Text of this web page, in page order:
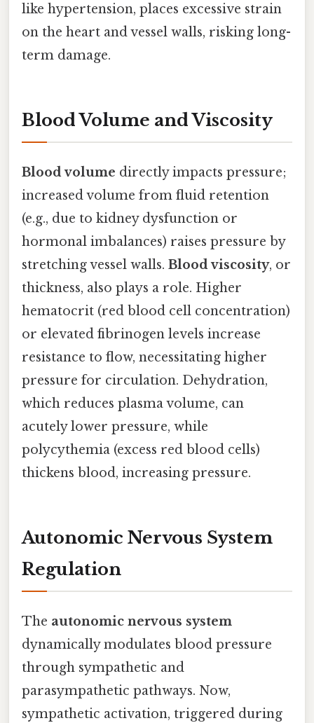
like hypertension, places excessive strain
on the heart and vessel walls, risking long-
term damage.
Blood Volume and Viscosity
Blood volume directly impacts pressure;
increased volume from fluid retention
(e.g., due to kidney dysfunction or
hormonal imbalances) raises pressure by
stretching vessel walls. Blood viscosity, or
thickness, also plays a role. Higher
hematocrit (red blood cell concentration)
or elevated fibrinogen levels increase
resistance to flow, necessitating higher
pressure for circulation. Dehydration,
which reduces plasma volume, can
acutely lower pressure, while
polycythemia (excess red blood cells)
thickens blood, increasing pressure.
Autonomic Nervous System
Regulation
The autonomic nervous system
dynamically modulates blood pressure
through sympathetic and
parasympathetic pathways. Now,
sympathetic activation, triggered during